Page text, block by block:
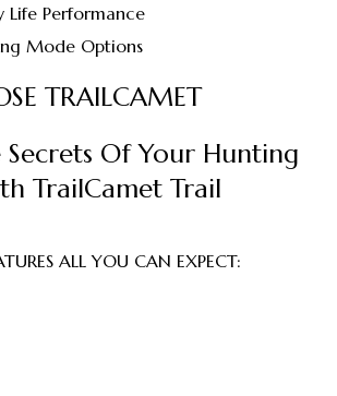
Life Performance
Mode Options
TRAILCAMET
Secrets Of Your Hunting
TrailCamet Trail
ALL YOU CAN EXPECT: